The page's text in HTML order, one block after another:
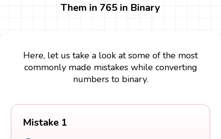
Them in 765 in Binary
Here, let us take a look at some of the most
commonly made mistakes while converting
numbers to binary.
Mistake 1